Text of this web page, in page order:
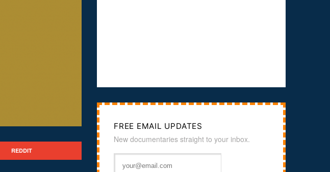
REDDIT
FREE EMAIL UPDATES
New documentaries straight to your inbox.